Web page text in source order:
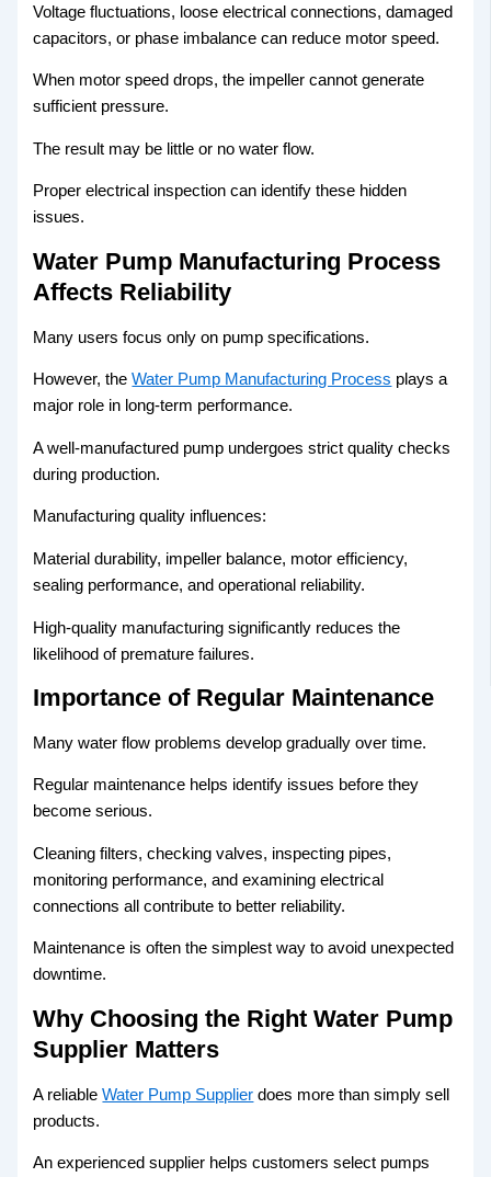
Voltage fluctuations, loose electrical connections, damaged
capacitors, or phase imbalance can reduce motor speed.
When motor speed drops, the impeller cannot generate
sufficient pressure.
The result may be little or no water flow.
Proper electrical inspection can identify these hidden
issues.
Water Pump Manufacturing Process
Affects Reliability
Many users focus only on pump specifications.
However, theWater Pump Manufacturing Process plays a
major role in long-term performance.
A well-manufactured pump undergoes strict quality checks
during production.
Manufacturing quality influences:
Material durability, impeller balance, motor efficiency,
sealing performance, and operational reliability.
High-quality manufacturing significantly reduces the
likelihood of premature failures.
Importance of Regular Maintenance
Many water flow problems develop gradually over time.
Regular maintenance helps identify issues before they
become serious.
Cleaning filters, checking valves, inspecting pipes,
monitoring performance, and examining electrical
connections all contribute to better reliability.
Maintenance is often the simplest way to avoid unexpected
downtime.
Why Choosing the Right Water Pump
Supplier Matters
A reliableWater Pump Supplier does more than simply sell
products.
An experienced supplier helps customers select pumps